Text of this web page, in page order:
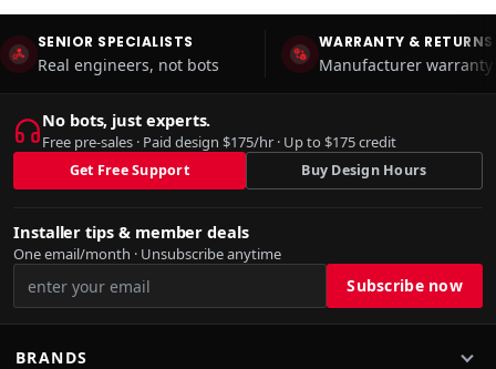
SENIOR SPECIALISTS
Real engineers, not bots
WARRANTY & RETURNS
Manufacturer
No bots, just experts.
Free pre-sales · Paid design $175/hr · Up to $175 credit
Get Free Support Buy Design Hours
Installer tips & member deals
One email/month · Unsubscribe anytime
BRANDS